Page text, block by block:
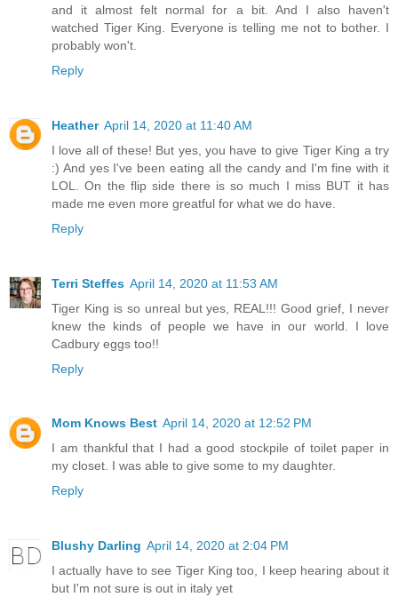
and it almost felt normal for a bit. And I also haven't
watched Tiger King. Everyone is telling me not to bother. I
probably won't.
Reply
Heather April 14, 2020 at 11:40 AM
I love all of these! But yes, you have to give Tiger King a try
:) And yes I've been eating all the candy and I'm fine with it
LOL. On the flip side there is so much I miss BUT it has
made me even more greatful for what we do have.
Reply
Terri Steffes April 14, 2020 at 11:53 AM
Tiger King is so unreal but yes, REAL!!! Good grief, I never
knew the kinds of people we have in our world. I love
Cadbury eggs too!!
Reply
Mom Knows Best April 14, 2020 at 12:52 PM
I am thankful that I had a good stockpile of toilet paper in
my closet. I was able to give some to my daughter.
Reply
Blushy Darling April 14, 2020 at 2:04 PM
I actually have to see Tiger King too, I keep hearing about it
but I'm not sure is out in italy yet